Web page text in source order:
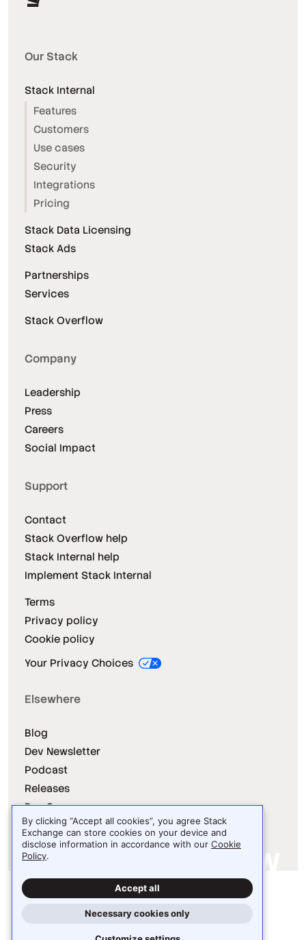
Our Stack
Stack Internal
Features
Customers
Use cases
Security
Integrations
Pricing
Stack Data Licensing
Stack Ads
Partnerships
Services
Stack Overflow
Company
Leadership
Press
Careers
Social Impact
Support
Contact
Stack Overflow help
Stack Internal help
Implement Stack Internal
Terms
Privacy policy
Cookie policy
Your Privacy Choices
Elsewhere
Blog
Dev Newsletter
Podcast
Releases
Dev Survey
Site design / logo © 2026 Stack Exchange Inc.
Light Dark Auto
By clicking “Accept all cookies”, you agree Stack
Exchange can store cookies on your device and
disclose information in accordance with our Cookie
Policy.
Accept all
Necessary cookies only